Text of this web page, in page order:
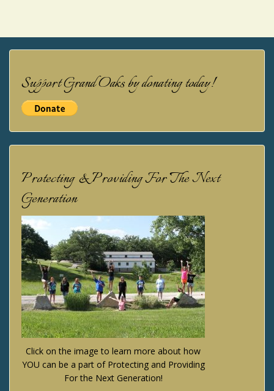
Support Grand Oaks by donating today!
Protecting & Providing For The Next
Generation
Click on the image to learn more about how
YOU can be a part of Protecting and Providing
For the Next Generation!